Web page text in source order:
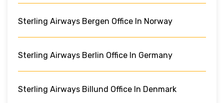
Sterling Airways Bergen Office In Norway
Sterling Airways Berlin Office In Germany
Sterling Airways Billund Office In Denmark